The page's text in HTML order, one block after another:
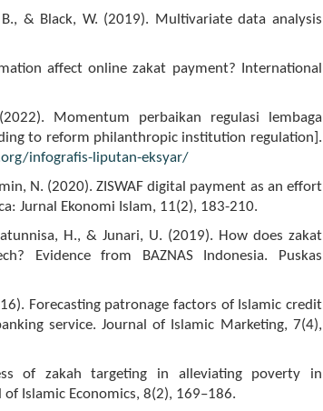
B., & Black, W. (2019). Multivariate data analysis
affect online zakat payment? International
Momentum perbaikan regulasi lembaga
to reform philanthropic institution regulation].
infografis-liputan-eksyar/
N. (2020). ZISWAF digital payment as an effort
Jurnal Ekonomi Islam, 11(2), 183-210.
H., & Junari, U. (2019). How does zakat
Evidence from BAZNAS Indonesia. Puskas
Forecasting patronage factors of Islamic credit
service. Journal of Islamic Marketing, 7(4),
of zakah targeting in alleviating poverty in
of Islamic Economics, 8(2), 169–186.